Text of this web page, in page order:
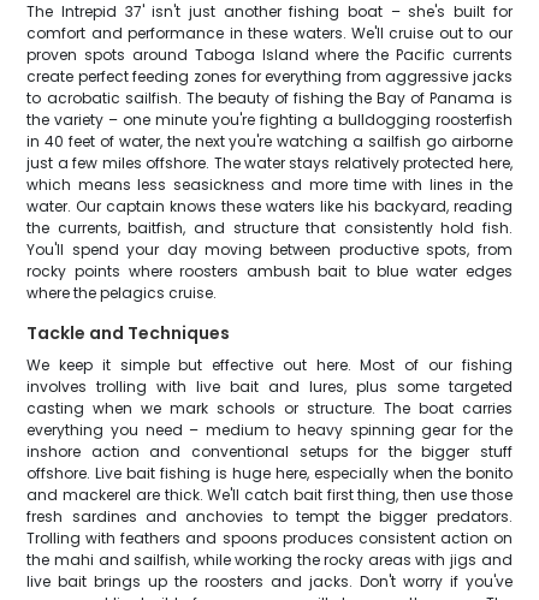
The Intrepid 37' isn't just another fishing boat – she's built for
comfort and performance in these waters. We'll cruise out to our
proven spots around Taboga Island where the Pacific currents
create perfect feeding zones for everything from aggressive jacks
to acrobatic sailfish. The beauty of fishing the Bay of Panama is
the variety – one minute you're fighting a bulldogging roosterfish
in 40 feet of water, the next you're watching a sailfish go airborne
just a few miles offshore. The water stays relatively protected here,
which means less seasickness and more time with lines in the
water. Our captain knows these waters like his backyard, reading
the currents, baitfish, and structure that consistently hold fish.
You'll spend your day moving between productive spots, from
rocky points where roosters ambush bait to blue water edges
where the pelagics cruise.
Tackle and Techniques
We keep it simple but effective out here. Most of our fishing
involves trolling with live bait and lures, plus some targeted
casting when we mark schools or structure. The boat carries
everything you need – medium to heavy spinning gear for the
inshore action and conventional setups for the bigger stuff
offshore. Live bait fishing is huge here, especially when the bonito
and mackerel are thick. We'll catch bait first thing, then use those
fresh sardines and anchovies to tempt the bigger predators.
Trolling with feathers and spoons produces consistent action on
the mahi and sailfish, while working the rocky areas with jigs and
live bait brings up the roosters and jacks. Don't worry if you've